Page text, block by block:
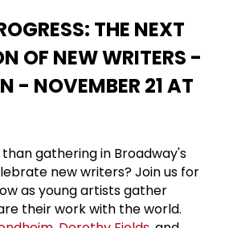
THE NEXT
OF NEW WRITERS -
- NOVEMBER 21 AT
gathering in Broadway's
new writers? Join us for
as young artists gather
their work with the world.